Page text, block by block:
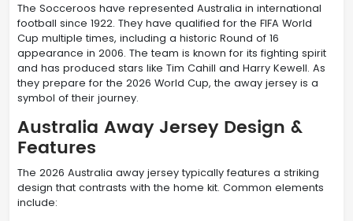
The Socceroos have represented Australia in international
football since 1922. They have qualified for the FIFA World
Cup multiple times, including a historic Round of 16
appearance in 2006. The team is known for its fighting spirit
and has produced stars like Tim Cahill and Harry Kewell. As
they prepare for the 2026 World Cup, the away jersey is a
symbol of their journey.
Australia Away Jersey Design &
Features
The 2026 Australia away jersey typically features a striking
design that contrasts with the home kit. Common elements
include: